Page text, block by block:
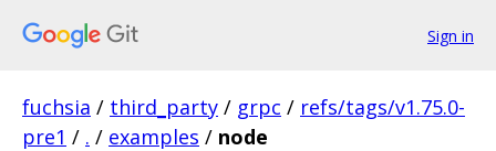
Sign in
fuchsia / third_party / grpc / refs/tags/v1.75.0-
pre1 / . / examples / node